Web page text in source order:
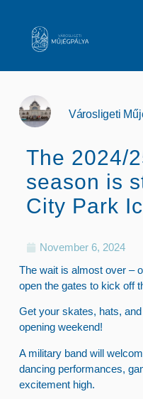
Városligeti
The 2024/
season is
City Park
November 6, 2024
The wait is almost over –
open the gates to kick off
Get your skates, hats,
opening weekend!
A military band will
dancing performances,
excitement high.